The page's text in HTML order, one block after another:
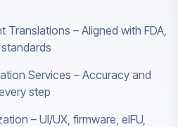
Translations – Aligned with FDA,
Services – Accuracy and
step
– UI/UX, firmware, eIFU,